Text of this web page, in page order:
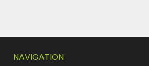
NAVIGATION